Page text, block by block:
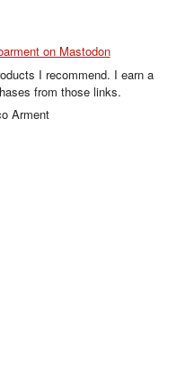
on Mastodon
I recommend. I earn a
from those links.
Arment